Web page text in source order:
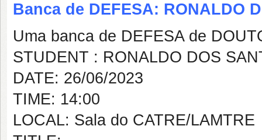
Banca de DEFESA: RONALDO
Uma banca de DEFESA de
STUDENT : RONALDO DOS
DATE: 26/06/2023
TIME: 14:00
LOCAL: Sala do CATRE/LAMTRE